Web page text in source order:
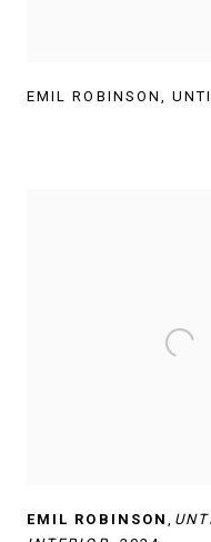
EMIL ROBINSON ,
EMIL ROBINSON